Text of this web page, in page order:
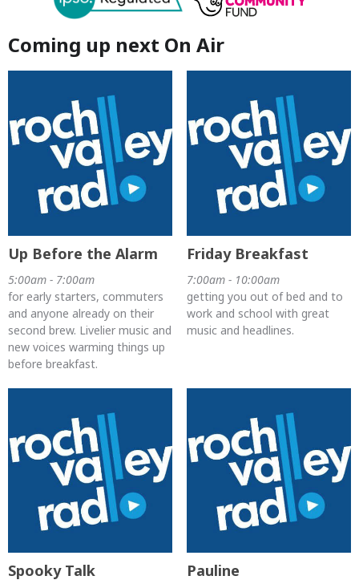
Coming up next On Air
Up Before the Alarm
5:00am - 7:00am
for early starters, commuters
and anyone already on their
second brew. Livelier music and
new voices warming things up
before breakfast.
Friday Breakfast
7:00am - 10:00am
getting you out of bed and to
work and school with great
music and headlines.
Spooky Talk Pauline